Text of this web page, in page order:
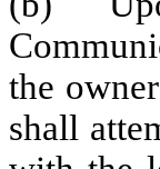
the
shall